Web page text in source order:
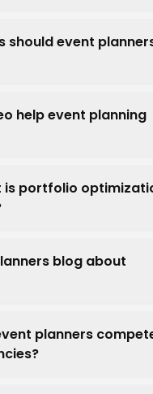
should event
help event planning
is portfolio
blog about
planners